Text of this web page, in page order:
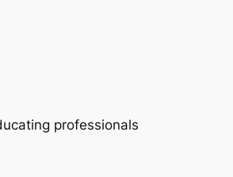
professionals